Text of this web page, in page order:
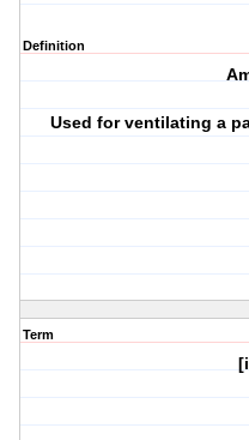
Definition
Used for ventilating a
Term